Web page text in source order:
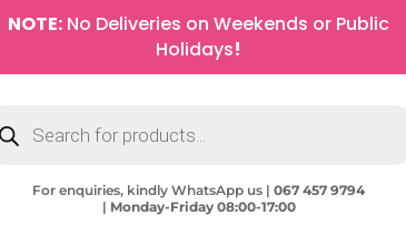
NOTE: No Deliveries on Weekends or Public
Holidays!
For enquiries, kindly WhatsApp us |067 457 9794
| Monday-Friday 08:00-17:00